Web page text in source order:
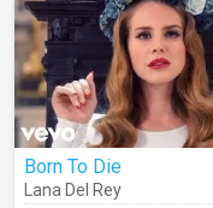
Born To Die
Lana Del Rey